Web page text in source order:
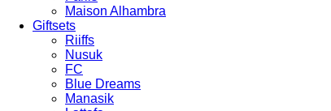
Maison Alhambra
Giftsets
Riiffs
Nusuk
FC
Blue Dreams
Manasik